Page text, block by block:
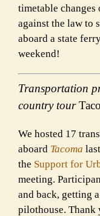
timetable changes
against the law to
aboard a state
weekend!
Transportation
country tour
We hosted 17
aboard Tacoma
the Support for
meeting.
and back, getting
pilothouse. Thank